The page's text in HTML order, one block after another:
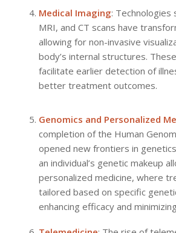
Medical Imaging: Technologies
MRI, and CT scans have
allowing for non-invasive
body’s internal structures.
facilitate earlier detection of
better treatment outcomes.
Genomics and Personalized
completion of the Human
opened new frontiers in
an individual’s genetic makeup
personalized medicine, where
tailored based on specific
enhancing efficacy and